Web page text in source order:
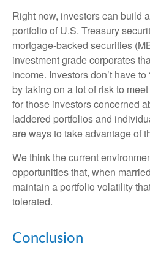
Right now, investors can build
portfolio of U.S. Treasury
mortgage-backed securities
investment grade corporates
income. Investors don’t have
by taking on a lot of risk to
for those investors concerned
laddered portfolios and
are ways to take advantage of
We think the current
opportunities that, when
maintain a portfolio volatility
tolerated.
Conclusion